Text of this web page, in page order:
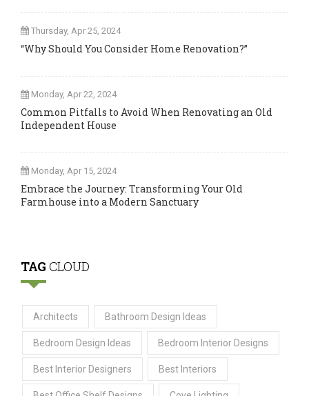
Thursday, Apr 25, 2024
“Why Should You Consider Home Renovation?”
Monday, Apr 22, 2024
Common Pitfalls to Avoid When Renovating an Old
Independent House
Monday, Apr 15, 2024
Embrace the Journey: Transforming Your Old
Farmhouse into a Modern Sanctuary
TAG CLOUD
Architects Bathroom Design Ideas
Bedroom Design Ideas Bedroom Interior Designs
Best Interior Designers Best Interiors